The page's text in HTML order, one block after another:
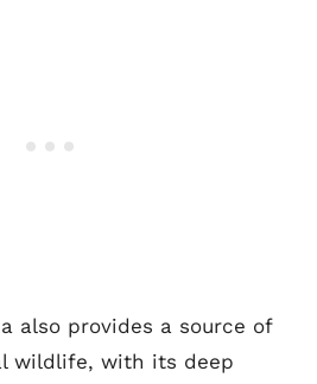
also provides a source of
wildlife, with its deep